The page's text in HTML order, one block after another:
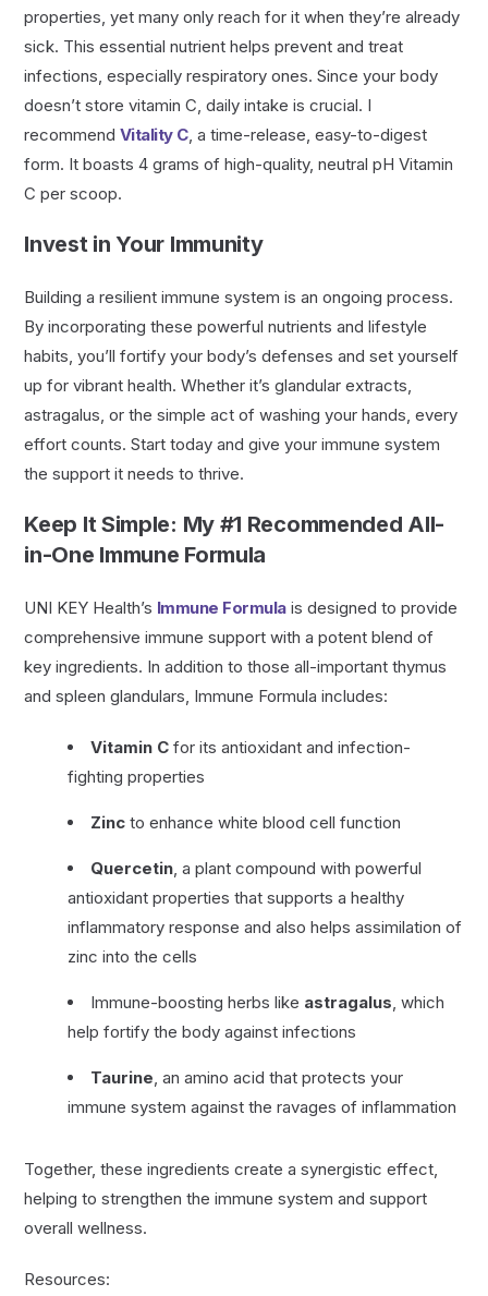
properties, yet many only reach for it when they’re already
sick. This essential nutrient helps prevent and treat
infections, especially respiratory ones. Since your body
doesn’t store vitamin C, daily intake is crucial. I
recommend Vitality C, a time-release, easy-to-digest
form. It boasts 4 grams of high-quality, neutral pH Vitamin
C per scoop.
Invest in Your Immunity
Building a resilient immune system is an ongoing process.
By incorporating these powerful nutrients and lifestyle
habits, you’ll fortify your body’s defenses and set yourself
up for vibrant health. Whether it’s glandular extracts,
astragalus, or the simple act of washing your hands, every
effort counts. Start today and give your immune system
the support it needs to thrive.
Keep It Simple: My #1 Recommended All-
in-One Immune Formula
UNI KEY Health’s Immune Formulais designed to provide
comprehensive immune support with a potent blend of
key ingredients. In addition to those all-important thymus
and spleen glandulars, Immune Formula includes:
Vitamin C for its antioxidant and infection-
fighting properties
Zinc to enhance white blood cell function
Quercetin, a plant compound with powerful
antioxidant properties that supports a healthy
inflammatory response and also helps assimilation of
zinc into the cells
Immune-boosting herbs like astragalus, which
help fortify the body against infections
Taurine, an amino acid that protects your
immune system against the ravages of inflammation
Together, these ingredients create a synergistic effect,
helping to strengthen the immune system and support
overall wellness.
Resources: